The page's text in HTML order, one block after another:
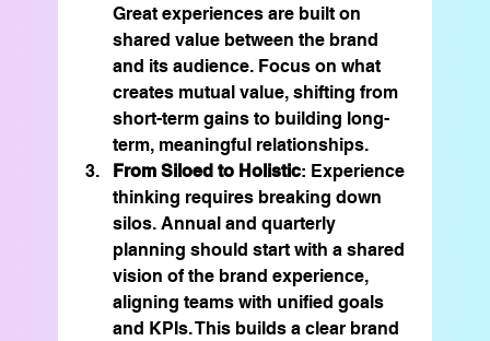
Great experiences are built on
shared value between the brand
and its audience. Focus on what
creates mutual value, shifting from
short-term gains to building long-
term, meaningful relationships.
From Siloed to Holistic: Experience
thinking requires breaking down
silos. Annual and quarterly
planning should start with a shared
vision of the brand experience,
aligning teams with unified goals
and KPIs. This builds a clear brand